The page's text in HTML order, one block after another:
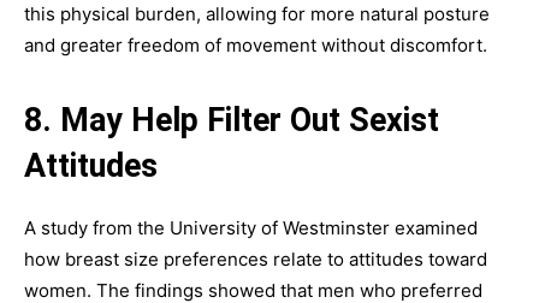
this physical burden, allowing for more natural posture
and greater freedom of movement without discomfort.
8. May Help Filter Out Sexist
Attitudes
A study from the University of Westminster examined
how breast size preferences relate to attitudes toward
women. The findings showed that men who preferred